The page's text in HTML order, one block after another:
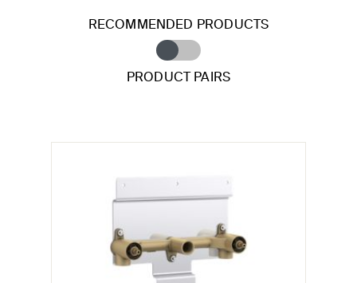
RECOMMENDED PRODUCTS
PRODUCT PAIRS